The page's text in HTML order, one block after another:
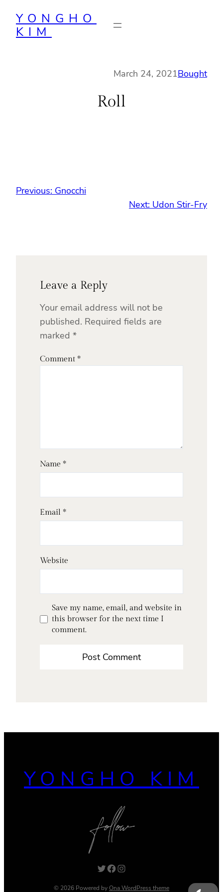
content
YONGHO
KIM
March 24, 2021Bought
Roll
Previous: Gnocchi
Next: Udon Stir-Fry
Leave a Reply
Your email address will not be
published. Required fields are
marked *
Comment *
Name *
Email *
Website
Save my name, email, and website in
this browser for the next time I
comment.
YONGHO KIM
Twitter Facebook Instagram
© 2026 Powered byOna WordPress theme